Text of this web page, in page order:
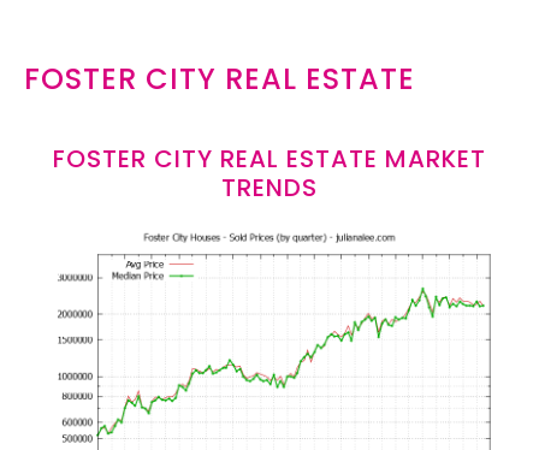
FOSTER CITY REAL ESTATE
FOSTER CITY REAL ESTATE MARKET
TRENDS